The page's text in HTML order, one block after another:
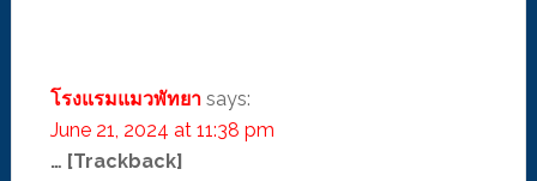
โรงแรมแมวพัทยา says:
June 21, 2024 at 11:38 pm
… [Trackback]